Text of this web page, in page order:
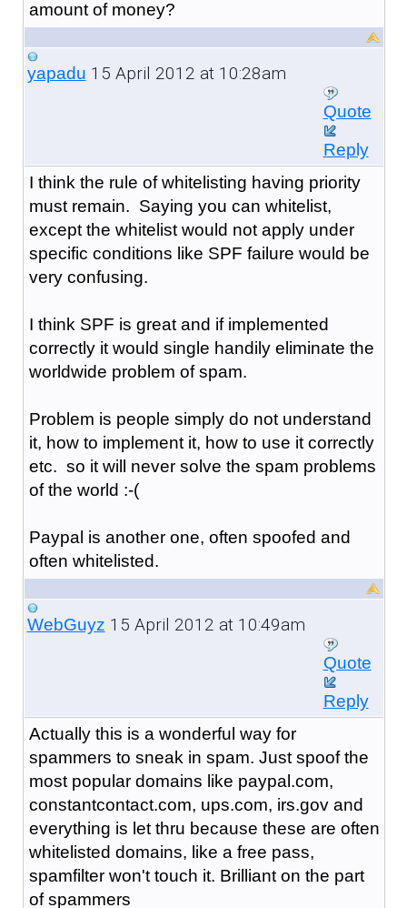
amount of money?
yapadu 15 April 2012 at 10:28am
Quote
Reply
I think the rule of whitelisting having priority
must remain. Saying you can whitelist,
except the whitelist would not apply under
specific conditions like SPF failure would be
very confusing.
I think SPF is great and if implemented
correctly it would single handily eliminate the
worldwide problem of spam.
Problem is people simply do not understand
it, how to implement it, how to use it correctly
etc. so it will never solve the spam problems
of the world :-(
Paypal is another one, often spoofed and
often whitelisted.
WebGuyz 15 April 2012 at 10:49am
Quote
Reply
Actually this is a wonderful way for
spammers to sneak in spam. Just spoof the
most popular domains like paypal.com,
constantcontact.com, ups.com, irs.gov and
everything is let thru because these are often
whitelisted domains, like a free pass,
spamfilter won't touch it. Brilliant on the part
of spammers